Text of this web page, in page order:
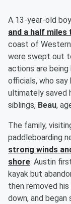
A 13-year-old
and a half
coast of
were swept out
actions are being
officials, who say
ultimately saved
siblings, Beau,
The family,
paddleboarding
strong winds
shore. Austin
kayak but
then removed
down, and began